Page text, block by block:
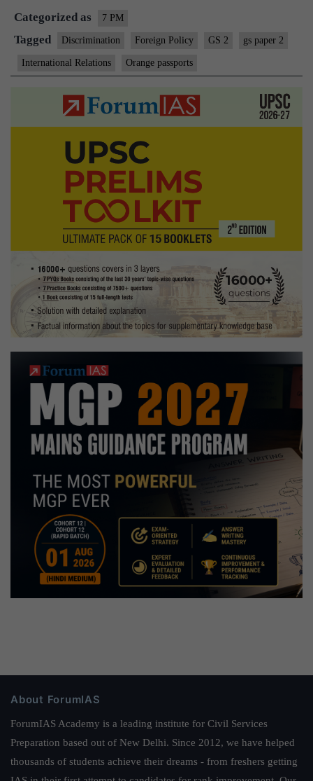
Categorized as 7 PM
Tagged Discrimination Foreign Policy GS 2 gs paper 2
International Relations Orange passports
About ForumIAS
ForumIAS Academy is a leading institute for Civil Services
Preparation based out of New Delhi. Since 2012, we have helped
thousands of students achieve their dreams - from freshers getting